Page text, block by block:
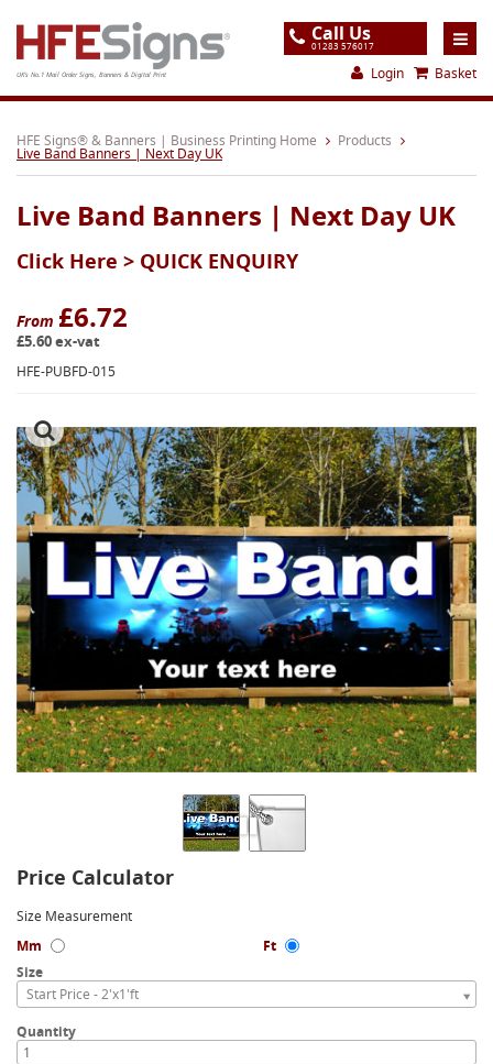
UK's No.1 Mail Order Signs, Banners & Digital Print
Call Us
01283 576017
Login Basket
Home
Products
About
Support
Gallery
Contact
Special Offers
HFE Signs® & Banners | Business Printing Home Products
Live Band Banners | Next Day UK
Live Band Banners | Next Day UK
Click Here > QUICK ENQUIRY
From £6.72
£5.60 ex-vat
HFE-PUBFD-015
Price Calculator
Size Measurement
Mm
Ft
Size
Start Price - 2'x1'ft
Quantity